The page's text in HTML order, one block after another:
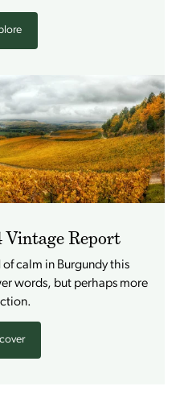
Vintage Report
of calm in Burgundy this
words, but perhaps more